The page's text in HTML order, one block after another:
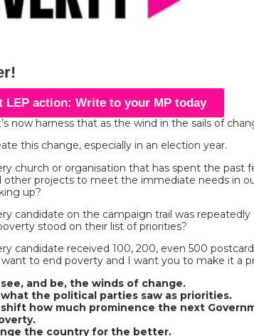
LEP action: Write to your MP today
now harness that as the wind in the sails of
this change, especially in an election year.
church or organisation that has spent the past
other projects to meet the immediate needs in
up?
candidate on the campaign trail was repeatedly
stood on their list of priorities?
candidate received 100, 200, even 500
to end poverty and I want you to make it a
and be, the winds of change.
the political parties saw as priorities.
how much prominence the next
the country for the better.